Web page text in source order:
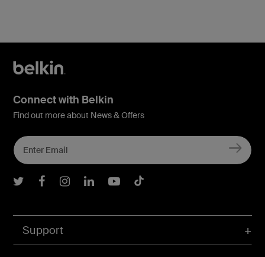
Support
Connect with Belkin
Find out more about News & Offers
Belkin Twitter
Belkin Facebook
Belkin Instagram
Belkin LInkedIn
Belkin Youtube
Belkin TikTok